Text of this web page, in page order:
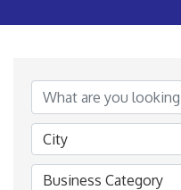
City
Business Category